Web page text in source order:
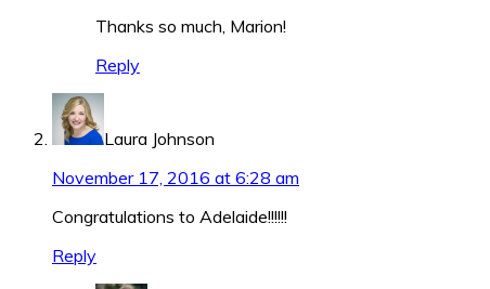
Thanks so much, Marion!
Reply
Laura Johnson
November 17, 2016 at 6:28 am
Congratulations to Adelaide!!!!!!
Reply